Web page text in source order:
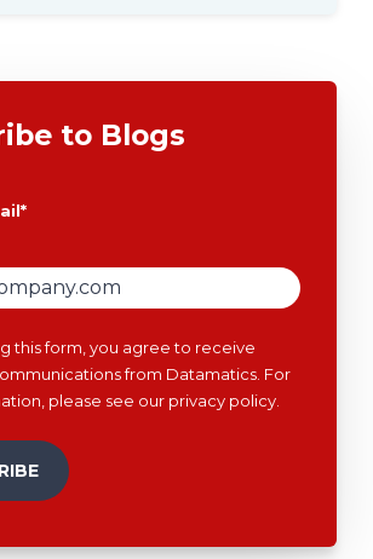
to Blogs
*
this form, you agree to receive
from Datamatics. For
please see our privacy policy.